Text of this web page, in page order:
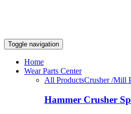
Toggle navigation
Home
Wear Parts Center
All ProductsCrusher /Mill
Hammer Crusher